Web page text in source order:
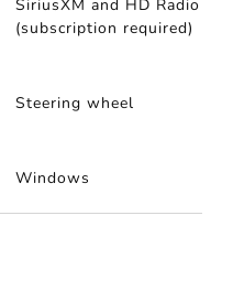
SiriusXM and HD Radio
(subscription required)
Steering wheel
Windows